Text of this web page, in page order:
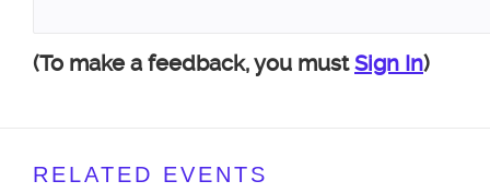
(To make a feedback, you mustSign In)
RELATED EVENTS